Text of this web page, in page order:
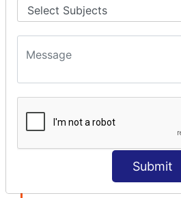
Submit
Requiredstring
Int